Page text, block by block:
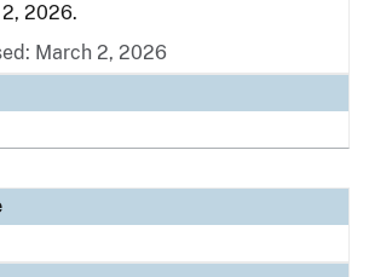
2026.
March 2, 2026